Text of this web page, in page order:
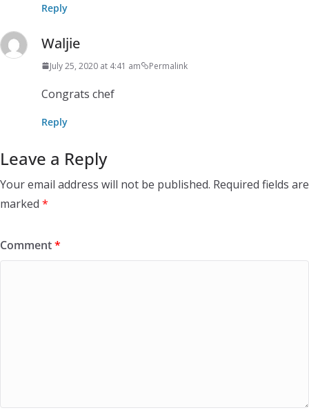
Reply
Waljie
July 25, 2020 at 4:41 am Permalink
Congrats chef
Reply
Leave a Reply
Your email address will not be published. Required fields are
marked *
Comment*